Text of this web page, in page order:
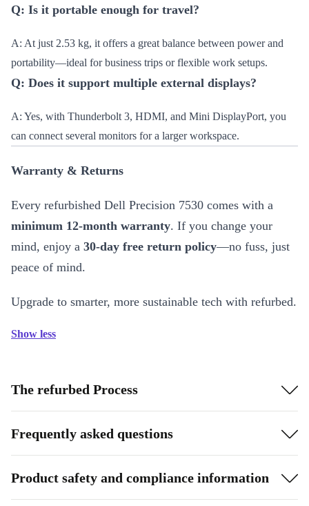
Q: Is it portable enough for travel?
A: At just 2.53 kg, it offers a great balance between power and
portability—ideal for business trips or flexible work setups.
Q: Does it support multiple external displays?
A: Yes, with Thunderbolt 3, HDMI, and Mini DisplayPort, you
can connect several monitors for a larger workspace.
Warranty & Returns
Every refurbished Dell Precision 7530 comes with a
minimum 12-month warranty. If you change your
mind, enjoy a 30-day free return policy—no fuss, just
peace of mind.
Upgrade to smarter, more sustainable tech with refurbed.
Show less
The refurbed Process
Frequently asked questions
Product safety and compliance information